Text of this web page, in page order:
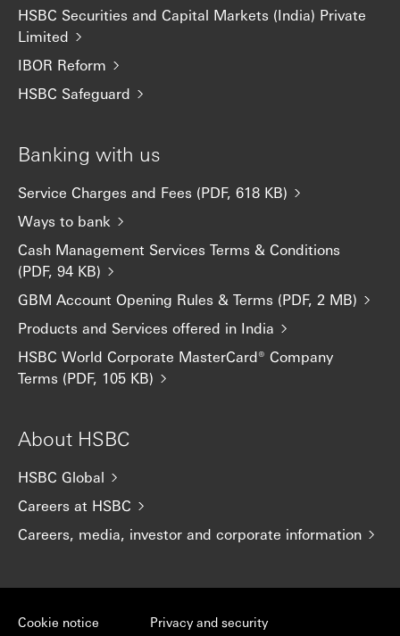
HSBC Securities and Capital Markets (India) Private
Limited
IBOR Reform
HSBC Safeguard
Banking with us
Service Charges and Fees (PDF, 618 KB)
Ways to bank
Cash Management Services Terms & Conditions
(PDF, 94 KB)
GBM Account Opening Rules & Terms (PDF, 2 MB)
Products and Services offered in India
HSBC World Corporate MasterCard® Company
Terms (PDF, 105 KB)
About HSBC
HSBC Global
Careers at HSBC
Careers, media, investor and corporate information
Cookie notice Privacy and security